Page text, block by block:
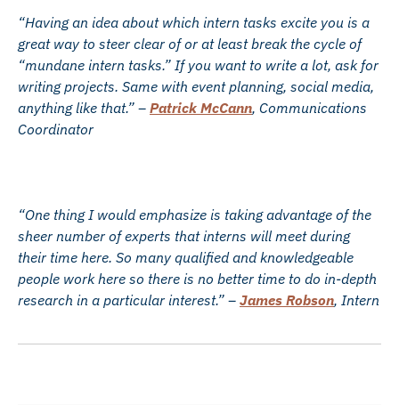
“Having an idea about which intern tasks excite you is a
great way to steer clear of or at least break the cycle of
“mundane intern tasks.” If you want to write a lot, ask for
writing projects. Same with event planning, social media,
anything like that.” – Patrick McCann, Communications
Coordinator
“One thing I would emphasize is taking advantage of the
sheer number of experts that interns will meet during
their time here. So many qualified and knowledgeable
people work here so there is no better time to do in-depth
research in a particular interest.” – James Robson, Intern